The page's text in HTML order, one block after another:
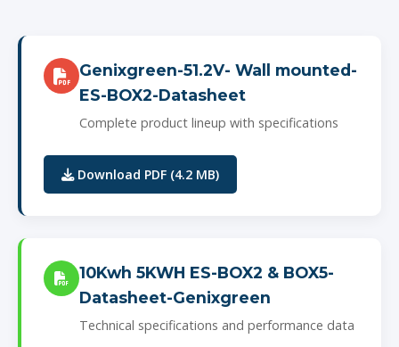
Genixgreen-51.2V- Wall mounted-
ES-BOX2-Datasheet
Complete product lineup with specifications
Download PDF (4.2 MB)
10Kwh 5KWH ES-BOX2 & BOX5-
Datasheet-Genixgreen
Technical specifications and performance data